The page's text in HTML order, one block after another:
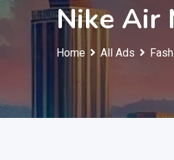
Nike Air
Home All Ads